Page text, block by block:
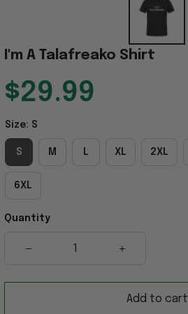
I'm A Talafreako Shirt
$29.99
Size: S
S M L XL 2XL
6XL
Quantity
Add to cart